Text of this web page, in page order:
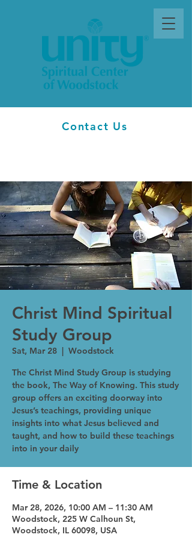
Contact Us
Christ Mind Spiritual
Study Group
Sat, Mar 28
  |
Woodstock
The Christ Mind Study Group is studying
the book, The Way of Knowing. This study
group offers an exciting doorway into
Jesus’s teachings, providing unique
insights into what Jesus believed and
taught, and how to build these teachings
into in your daily
Time & Location
Mar 28, 2026, 10:00 AM – 11:30 AM
Woodstock, 225 W Calhoun St,
Woodstock, IL 60098, USA